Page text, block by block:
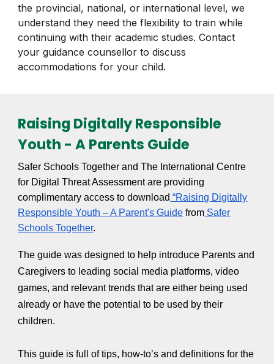
the provincial, national, or international level, we
understand they need the flexibility to train while
continuing with their academic studies. Contact
your guidance counsellor to discuss
accommodations for your child.
Raising Digitally Responsible
Youth - A Parents Guide
Safer Schools Together and The International Centre
for Digital Threat Assessment are providing
complimentary access to download “Raising Digitally
Responsible Youth – A Parent's Guide from Safer
Schools Together.
The guide was designed to help introduce Parents and
Caregivers to leading social media platforms, video
games, and relevant trends that are either being used
already or have the potential to be used by their
children.
This guide is full of tips, how-to’s and definitions for the